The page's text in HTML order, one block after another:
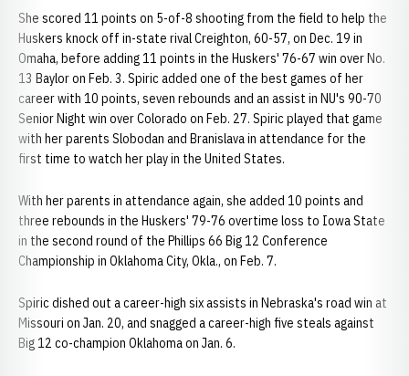
She scored 11 points on 5-of-8 shooting from the field to help the
Huskers knock off in-state rival Creighton, 60-57, on Dec. 19 in
Omaha, before adding 11 points in the Huskers' 76-67 win over No.
13 Baylor on Feb. 3. Spiric added one of the best games of her
career with 10 points, seven rebounds and an assist in NU's 90-70
Senior Night win over Colorado on Feb. 27. Spiric played that game
with her parents Slobodan and Branislava in attendance for the
first time to watch her play in the United States.
With her parents in attendance again, she added 10 points and
three rebounds in the Huskers' 79-76 overtime loss to Iowa State
in the second round of the Phillips 66 Big 12 Conference
Championship in Oklahoma City, Okla., on Feb. 7.
Spiric dished out a career-high six assists in Nebraska's road win at
Missouri on Jan. 20, and snagged a career-high five steals against
Big 12 co-champion Oklahoma on Jan. 6.